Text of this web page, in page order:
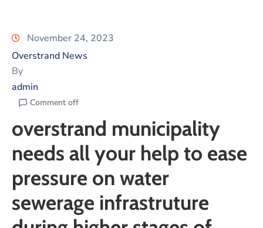
November 24, 2023
Overstrand News
By
admin
Comment off
overstrand municipality
needs all your help to ease
pressure on water
sewerage infrastruture